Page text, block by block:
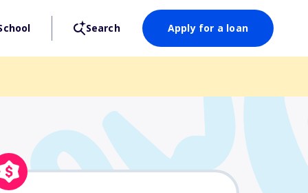
Search Apply for a loan